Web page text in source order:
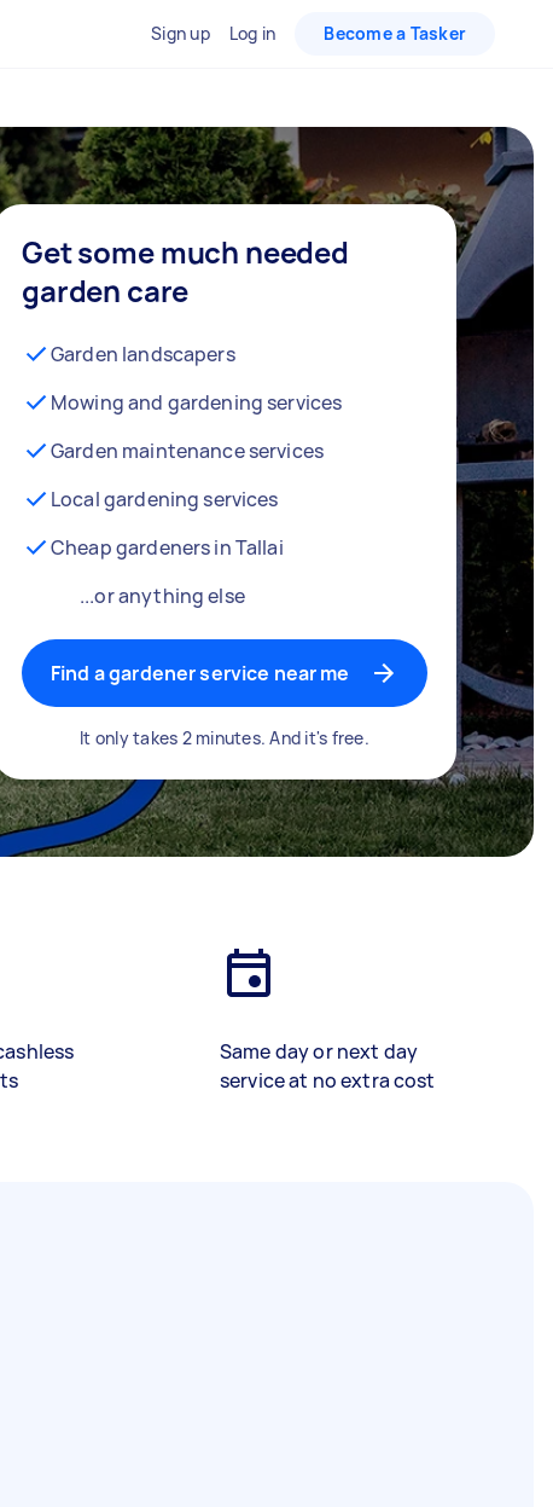
Sign up Log in Become a Tasker
Get some much needed
garden care
Garden landscapers
Mowing and gardening services
Garden maintenance services
Local gardening services
Cheap gardeners in Tallai
...or anything else
Find a gardener service near me
It only takes 2 minutes. And it's free.
Same day or next day
service at no extra cost